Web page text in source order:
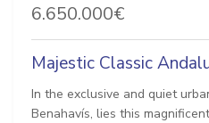
6.650.000€
Majestic Classic
In the exclusive and quiet
Benahavís, lies this